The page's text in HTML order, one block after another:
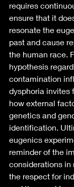
requires
ensure that it
resonate the
past and cause
the human race.
hypothesis
contamination
dysphoria invites
how external
genetics and
identification.
eugenics
reminder of the
considerations
the respect for